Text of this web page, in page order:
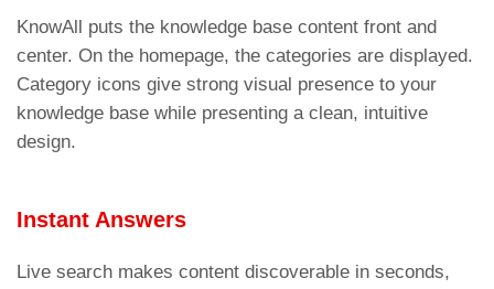
KnowAll puts the knowledge base content front and
center. On the homepage, the categories are displayed.
Category icons give strong visual presence to your
knowledge base while presenting a clean, intuitive
design.
Instant Answers
Live search makes content discoverable in seconds,